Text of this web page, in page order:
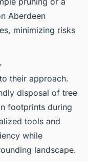
Aberdeen
minimizing risks
their approach.
disposal of tree
footprints during
tools and
while
landscape.